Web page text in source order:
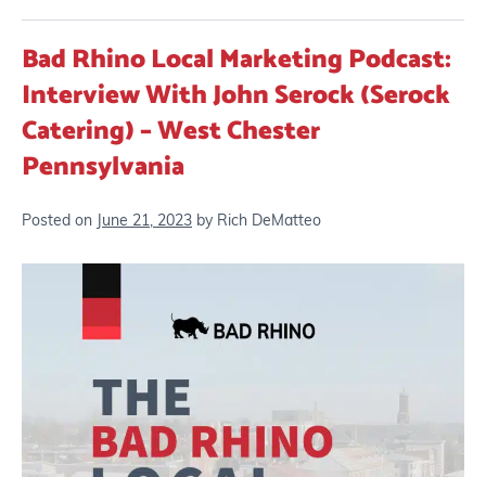
Bad Rhino Local Marketing Podcast:
Interview With John Serock (Serock
Catering) – West Chester
Pennsylvania
Posted on June 21, 2023 by Rich DeMatteo